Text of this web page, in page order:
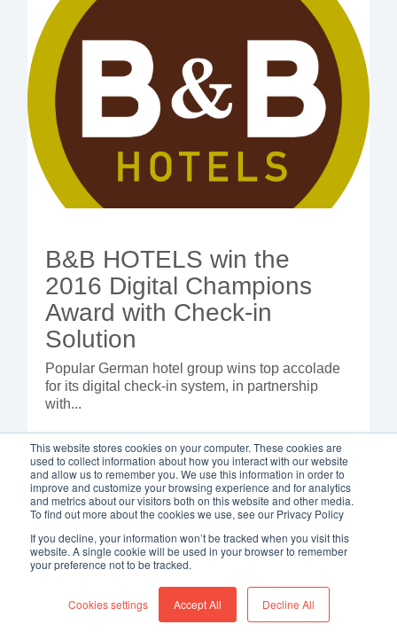
This website stores cookies on your computer. These cookies are
used to collect information about how you interact with our website
and allow us to remember you. We use this information in order to
improve and customize your browsing experience and for analytics
and metrics about our visitors both on this website and other media.
To find out more about the cookies we use, see our Privacy Policy
If you decline, your information won’t be tracked when you visit this
website. A single cookie will be used in your browser to remember
your preference not to be tracked.
Cookies settings Accept All Decline All
B&B HOTELS win the
2016 Digital Champions
Award with Check-in
Solution
Popular German hotel group wins top accolade
for its digital check-in system, in partnership
with...